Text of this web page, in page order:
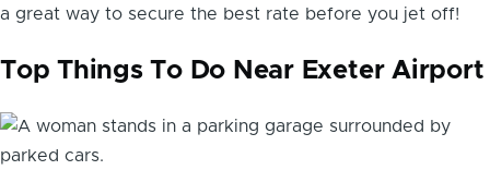
a great way to secure the best rate before you jet off!
Top Things To Do Near Exeter Airport